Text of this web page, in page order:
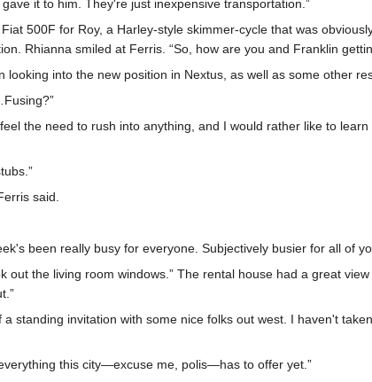
it to him. They're just inexpensive transportation.”
500F for Roy, a Harley-style skimmer-cycle that was
Rhianna smiled at Ferris. “So, how are you and Franklin
looking into the new position in Nextus, as well as some other
the need to rush into anything, and I would rather like to
said.
been really busy for everyone. Subjectively busier for all of
the living room windows.” The rental house had a great
standing invitation with some nice folks out west. I haven't
this city—excuse me, polis—has to offer yet.”